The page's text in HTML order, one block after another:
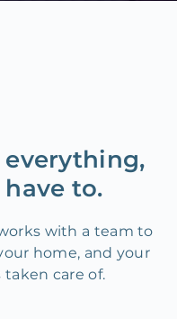
everything,
to.
with a team to
home, and your
taken care of.